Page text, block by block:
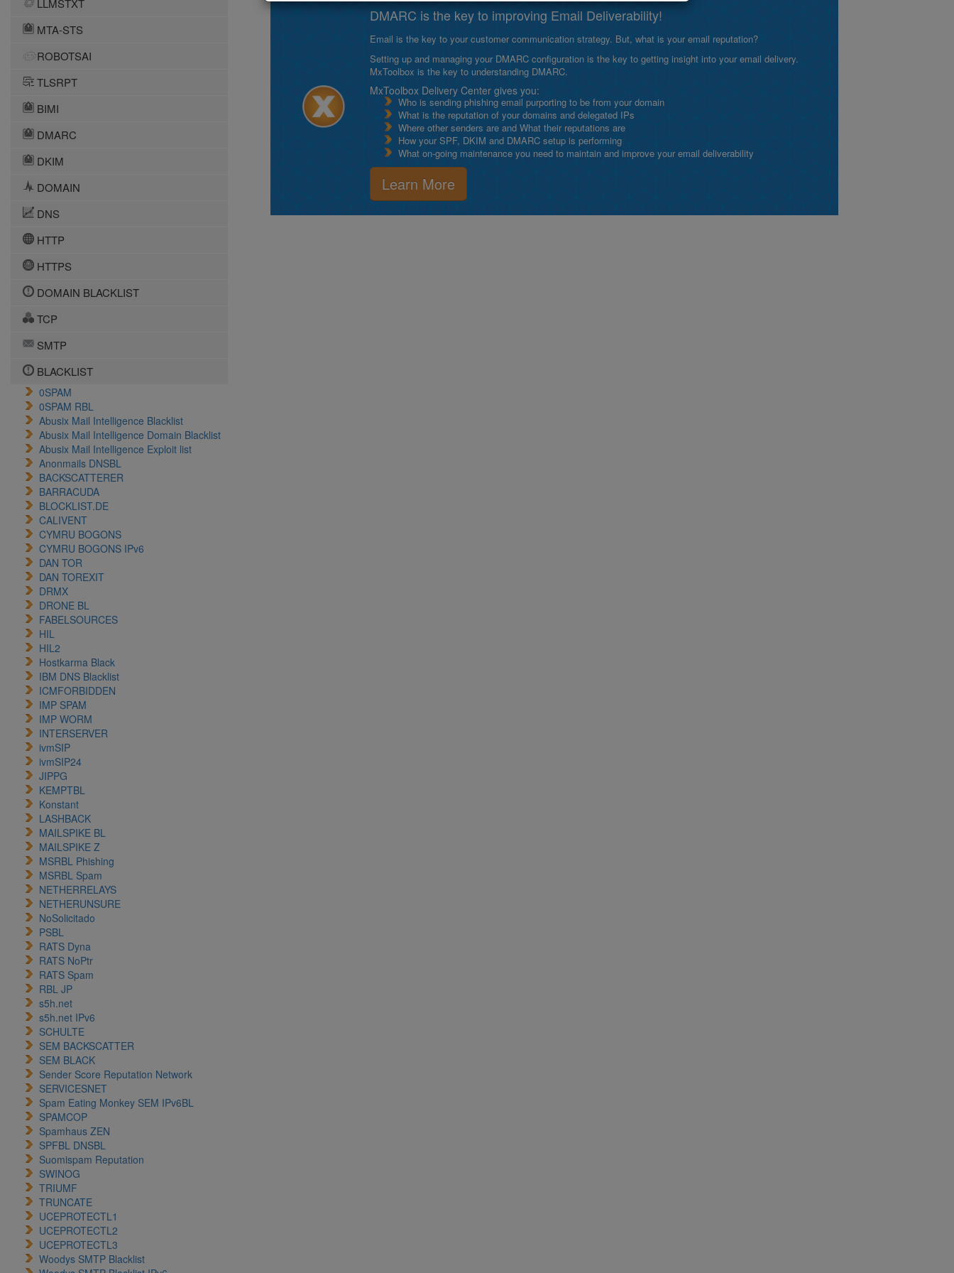
LLMSTXT
MTA-STS
ROBOTSAI
TLSRPT
BIMI
DMARC
DKIM
DOMAIN
DNS
HTTP
HTTPS
DOMAIN BLACKLIST
TCP
SMTP
BLACKLIST
0SPAM
0SPAM RBL
Abusix Mail Intelligence Blacklist
Abusix Mail Intelligence Domain Blacklist
Abusix Mail Intelligence Exploit list
Anonmails DNSBL
BACKSCATTERER
BARRACUDA
BLOCKLIST.DE
CALIVENT
CYMRU BOGONS
CYMRU BOGONS IPv6
DAN TOR
DAN TOREXIT
DRMX
DRONE BL
FABELSOURCES
HIL
HIL2
Hostkarma Black
IBM DNS Blacklist
ICMFORBIDDEN
IMP SPAM
IMP WORM
INTERSERVER
ivmSIP
ivmSIP24
JIPPG
KEMPTBL
Konstant
LASHBACK
MAILSPIKE BL
MAILSPIKE Z
MSRBL Phishing
MSRBL Spam
NETHERRELAYS
NETHERUNSURE
NoSolicitado
PSBL
RATS Dyna
RATS NoPtr
RATS Spam
RBL JP
s5h.net
s5h.net IPv6
SCHULTE
SEM BACKSCATTER
SEM BLACK
Sender Score Reputation Network
SERVICESNET
Spam Eating Monkey SEM IPv6BL
SPAMCOP
Spamhaus ZEN
SPFBL DNSBL
Suomispam Reputation
SWINOG
TRIUMF
TRUNCATE
UCEPROTECTL1
UCEPROTECTL2
UCEPROTECTL3
Woodys SMTP Blacklist
DMARC is the key to improving Email Deliverability!
Email is the key to your customer communication strategy. But, what is your email reputation?
Setting up and managing your DMARC configuration is the key to getting insight into your email delivery.
MxToolbox is the key to understanding DMARC.
MxToolbox Delivery Center gives you:
Who is sending phishing email purporting to be from your domain
What is the reputation of your domains and delegated IPs
Where other senders are and What their reputations are
How your SPF, DKIM and DMARC setup is performing
What on-going maintenance you need to maintain and improve your email deliverability
Learn More